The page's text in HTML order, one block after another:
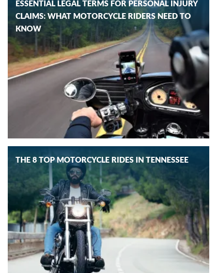
ESSENTIAL LEGAL TERMS FOR PERSONAL INJURY
CLAIMS: WHAT MOTORCYCLE RIDERS NEED TO
KNOW
THE 8 TOP MOTORCYCLE RIDES IN TENNESSEE